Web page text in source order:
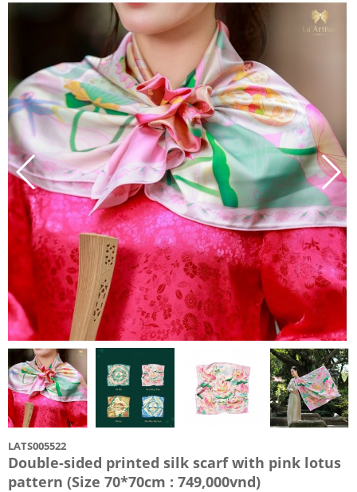
LATS005522
Double-sided printed silk scarf with pink lotus
pattern (Size 70*70cm : 749,000vnd)